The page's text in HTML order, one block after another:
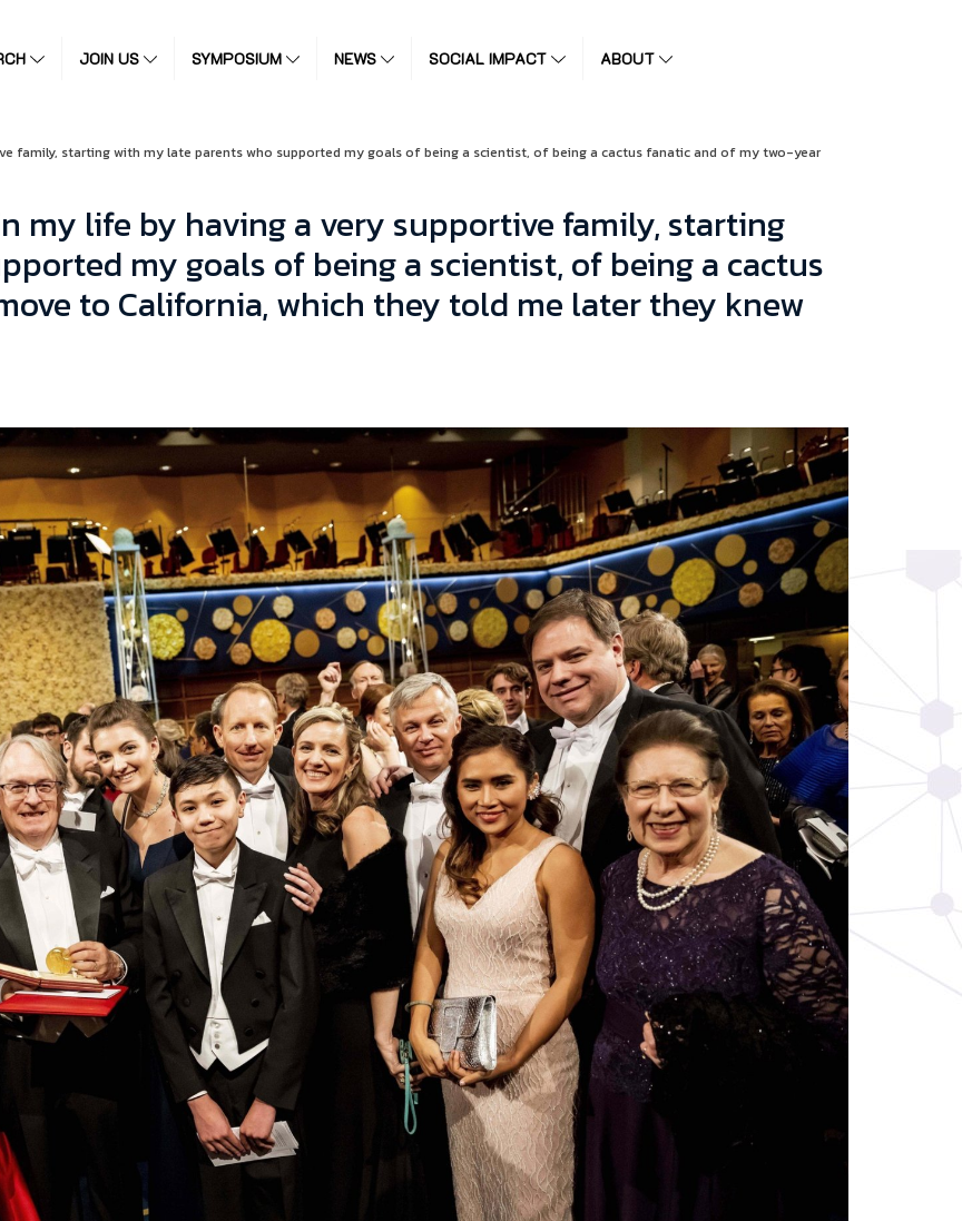
JOIN US SYMPOSIUM NEWS SOCIAL IMPACT ABOUT
family, starting with my late parents who supported my goals of being a scientist, of being a cactus fanatic and of my two-year
my life by having a very supportive family, starting
my goals of being a scientist, of being a cactus
to California, which they told me later they knew